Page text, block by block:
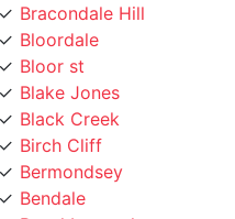
Bloordale
Bloor st
Blake Jones
Black Creek
Birch Cliff
Bermondsey
Bendale
Beechborough